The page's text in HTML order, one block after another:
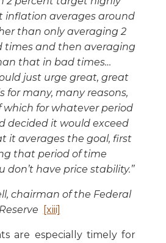
inflation averages around
than only averaging 2
times and then averaging
that in bad times…
just urge great, great
for many, many reasons,
for whatever period
decided it would exceed
it averages the goal, first
that period of time
have price stability.’’
chairman of the Federal
Reserve
[xiii]
are especially timely for